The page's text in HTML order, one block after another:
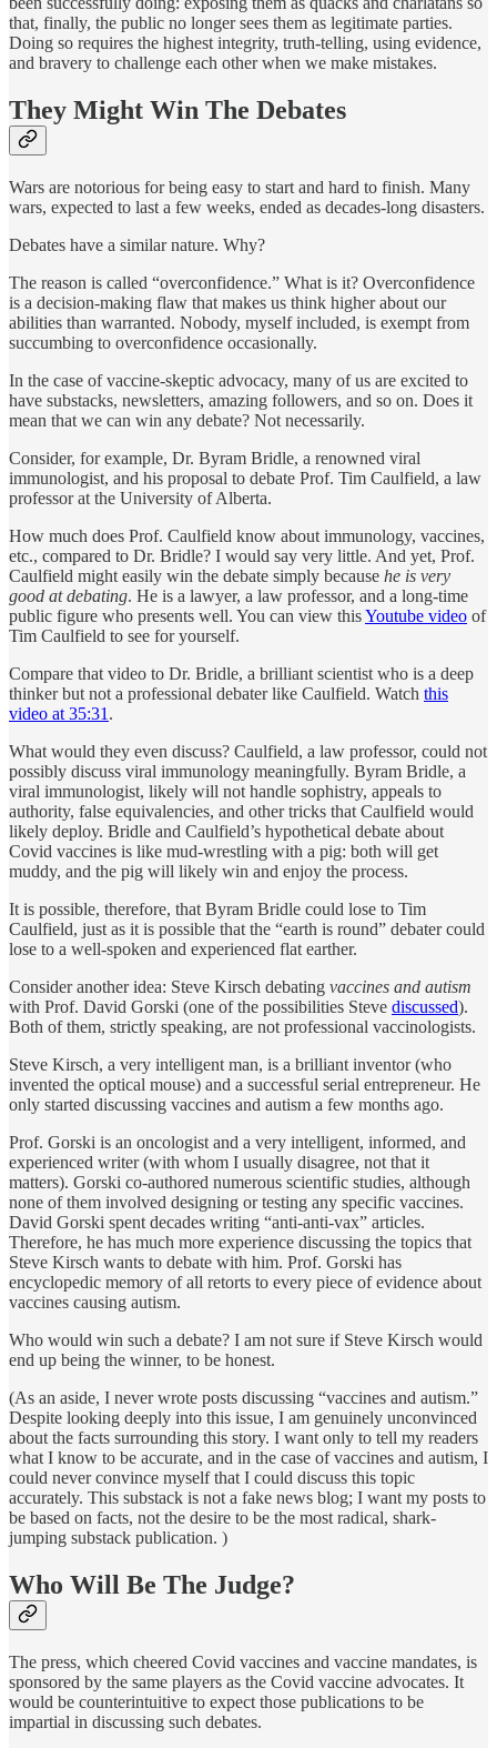
that, finally, the public no longer sees them as legitimate parties.
Doing so requires the highest integrity, truth-telling, using evidence,
and bravery to challenge each other when we make mistakes.
They Might Win The Debates
Wars are notorious for being easy to start and hard to finish. Many
wars, expected to last a few weeks, ended as decades-long disasters.
Debates have a similar nature. Why?
The reason is called “overconfidence.” What is it? Overconfidence
is a decision-making flaw that makes us think higher about our
abilities than warranted. Nobody, myself included, is exempt from
succumbing to overconfidence occasionally.
In the case of vaccine-skeptic advocacy, many of us are excited to
have substacks, newsletters, amazing followers, and so on. Does it
mean that we can win any debate? Not necessarily.
Consider, for example, Dr. Byram Bridle, a renowned viral
immunologist, and his proposal to debate Prof. Tim Caulfield, a law
professor at the University of Alberta.
How much does Prof. Caulfield know about immunology, vaccines,
etc., compared to Dr. Bridle? I would say very little. And yet, Prof.
Caulfield might easily win the debate simply because he is very
good at debating. He is a lawyer, a law professor, and a long-time
public figure who presents well. You can view thisYoutube video of
Tim Caulfield to see for yourself.
Compare that video to Dr. Bridle, a brilliant scientist who is a deep
thinker but not a professional debater like Caulfield. Watch this
video at 35:31 .
What would they even discuss? Caulfield, a law professor, could not
possibly discuss viral immunology meaningfully. Byram Bridle, a
viral immunologist, likely will not handle sophistry, appeals to
authority, false equivalencies, and other tricks that Caulfield would
likely deploy. Bridle and Caulfield’s hypothetical debate about
Covid vaccines is like mud-wrestling with a pig: both will get
muddy, and the pig will likely win and enjoy the process.
It is possible, therefore, that Byram Bridle could lose to Tim
Caulfield, just as it is possible that the “earth is round” debater could
lose to a well-spoken and experienced flat earther.
Consider another idea: Steve Kirsch debating vaccines and autism
with Prof. David Gorski (one of the possibilities Steve discussed).
Both of them, strictly speaking, are not professional vaccinologists.
Steve Kirsch, a very intelligent man, is a brilliant inventor (who
invented the optical mouse) and a successful serial entrepreneur. He
only started discussing vaccines and autism a few months ago.
Prof. Gorski is an oncologist and a very intelligent, informed, and
experienced writer (with whom I usually disagree, not that it
matters). Gorski co-authored numerous scientific studies, although
none of them involved designing or testing any specific vaccines.
David Gorski spent decades writing “anti-anti-vax” articles.
Therefore, he has much more experience discussing the topics that
Steve Kirsch wants to debate with him. Prof. Gorski has
encyclopedic memory of all retorts to every piece of evidence about
vaccines causing autism.
Who would win such a debate? I am not sure if Steve Kirsch would
end up being the winner, to be honest.
(As an aside, I never wrote posts discussing “vaccines and autism.”
Despite looking deeply into this issue, I am genuinely unconvinced
about the facts surrounding this story. I want only to tell my readers
what I know to be accurate, and in the case of vaccines and autism, I
could never convince myself that I could discuss this topic
accurately. This substack is not a fake news blog; I want my posts to
be based on facts, not the desire to be the most radical, shark-
jumping substack publication. )
Who Will Be The Judge?
The press, which cheered Covid vaccines and vaccine mandates, is
sponsored by the same players as the Covid vaccine advocates. It
would be counterintuitive to expect those publications to be
impartial in discussing such debates.